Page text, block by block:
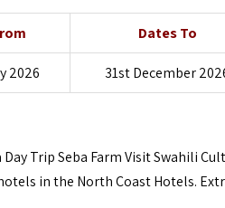
Dates To
2026 31st December
Trip Seba Farm Visit Swahili
in the North Coast Hotels.